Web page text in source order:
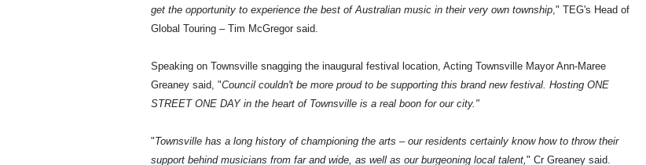
get the opportunity to experience the best of Australian music in their very own township," TEG's Head of
Global Touring – Tim McGregor said.
Speaking on Townsville snagging the inaugural festival location, Acting Townsville Mayor Ann-Maree
Greaney said, "Council couldn't be more proud to be supporting this brand new festival. Hosting ONE
STREET ONE DAY in the heart of Townsville is a real boon for our city."
"Townsville has a long history of championing the arts – our residents certainly know how to throw their
support behind musicians from far and wide, as well as our burgeoning local talent," Cr Greaney said.